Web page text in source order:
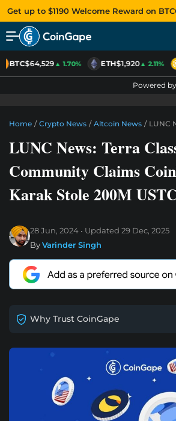
Get up to $1190 Welcome Reward on
BTC$64,529▲ 1.70% ETH$1,920▲ 2.11%
Powered by
Home / Crypto News / Altcoin News / LUNC
LUNC News: Terra
Community Claims
Karak Stole 200M
28 Jun, 2024 Updated 29 Dec, 2025
ByVarinder Singh
Why Trust CoinGape